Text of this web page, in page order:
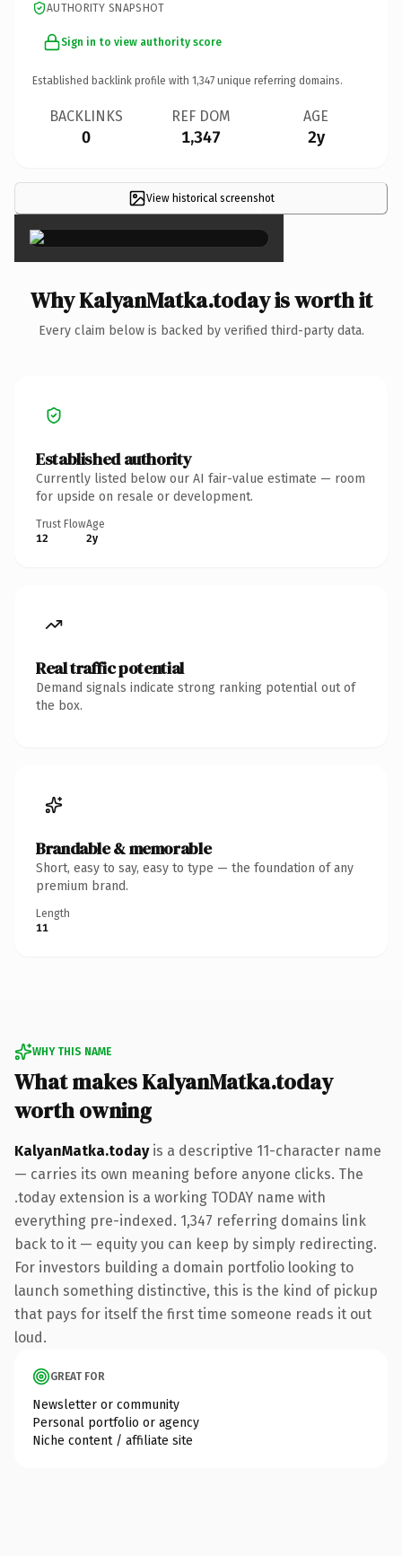
AUTHORITY SNAPSHOT
Sign in to view authority score
Established backlink profile with 1,347 unique referring domains.
BACKLINKS
0
REF DOM
1,347
AGE
2y
View historical screenshot
×
Why KalyanMatka.today is worth it
Every claim below is backed by verified third-party data.
Established authority
Currently listed below our AI fair-value estimate — room
for upside on resale or development.
Trust Flow
12
Age
2y
Real traffic potential
Demand signals indicate strong ranking potential out of
the box.
Brandable & memorable
Short, easy to say, easy to type — the foundation of any
premium brand.
Length
11
WHY THIS NAME
What makes KalyanMatka.today
worth owning
KalyanMatka.todayis a descriptive 11-character name
— carries its own meaning before anyone clicks. The
.today extension is a working TODAY name with
everything pre-indexed. 1,347 referring domains link
back to it — equity you can keep by simply redirecting.
For investors building a domain portfolio looking to
launch something distinctive, this is the kind of pickup
that pays for itself the first time someone reads it out
loud.
GREAT FOR
Newsletter or community
Personal portfolio or agency
Niche content / affiliate site